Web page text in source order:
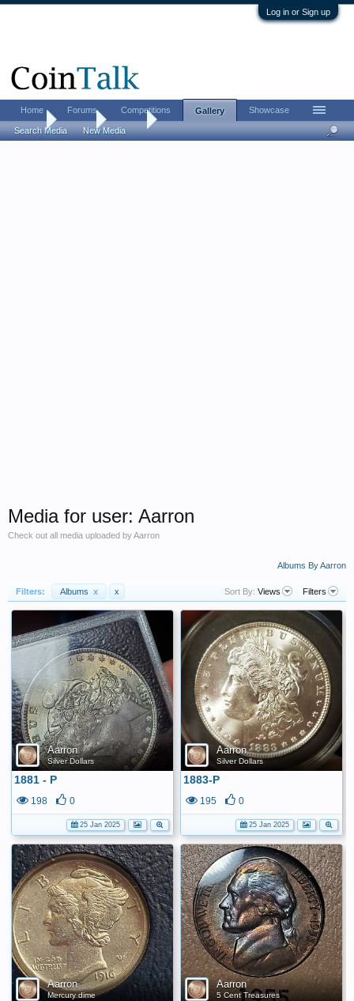
Log in or Sign up
Home Gallery Aarron
Media for user: Aarron
Check out all media uploaded by Aarron
Albums By Aarron
Filters: Albums x x Sort By: Views Filters
Aarron
Silver Dollars
1881 - P
198 0
25 Jan 2025
Aarron
Silver Dollars
1883-P
195 0
25 Jan 2025
Aarron
Mercury dime
Aarron
5 Cent Treasures
Home Forums Competitions Gallery
Search Media New Media
Showcase